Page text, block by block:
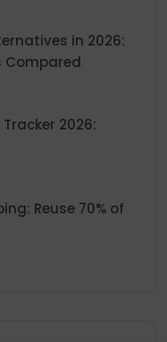
in 2026:
Compared
2026:
Reuse 70% of